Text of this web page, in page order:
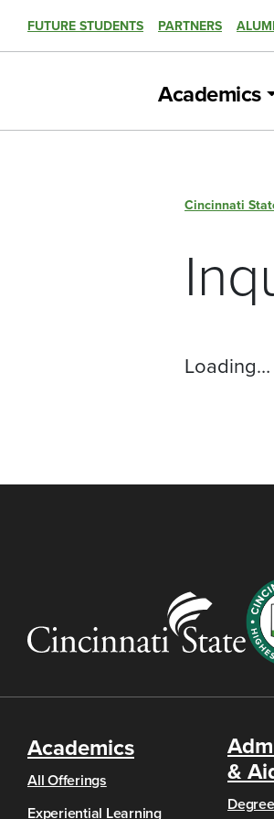
FUTURE STUDENTS PARTNERS
Academics
Cincinnati
Loading…
Academics
All Offerings
Experiential Learning
&